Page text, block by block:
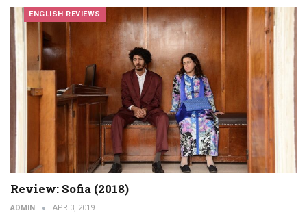
ENGLISH REVIEWS
Review: Sofia (2018)
ADMIN APR 3, 2019